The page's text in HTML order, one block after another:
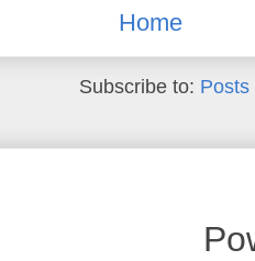
Home
Subscribe to: Posts